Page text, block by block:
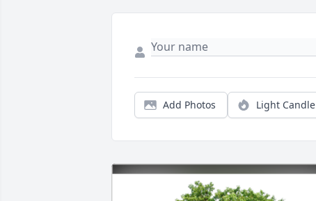
Add Photos Light Candle